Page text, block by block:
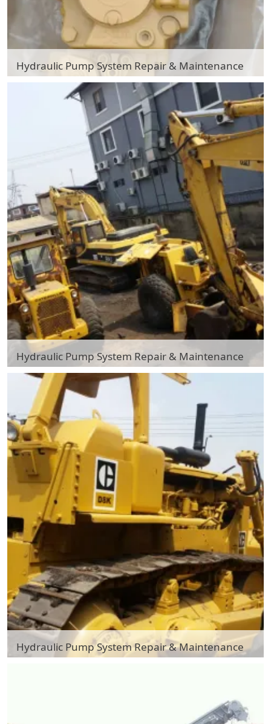
Hydraulic Pump System Repair & Maintenance
Hydraulic Pump System Repair & Maintenance
Hydraulic Pump System Repair & Maintenance
Hydraulic Pump System Repair & Maintenance
Hydraulic Pump System Repair & Maintenance